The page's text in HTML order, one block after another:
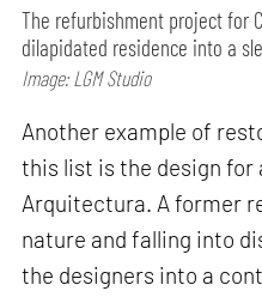
The refurbishment project for
dilapidated residence into a
Image: LGM Studio
Another example of
this list is the design for
Arquitectura. A former
nature and falling into
the designers into a